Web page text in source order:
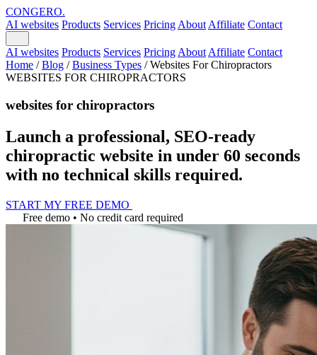
CONGERO.
AI websites Products Services Pricing About Affiliate Contact
AI websites Products Services Pricing About Affiliate Contact
Home / Blog / Business Types / Websites For Chiropractors
WEBSITES FOR CHIROPRACTORS
websites for chiropractors
Launch a professional, SEO-ready
chiropractic website in under 60 seconds
with no technical skills required.
START MY FREE DEMO
Free demo • No credit card required